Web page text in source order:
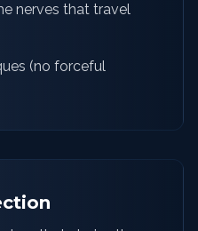
nerves that travel
(no forceful